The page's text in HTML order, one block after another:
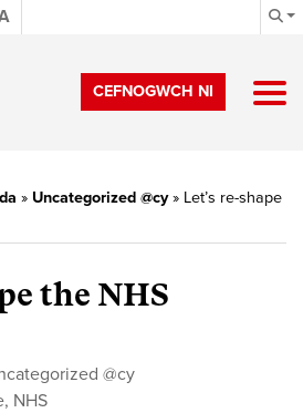
CEFNOGWCH NI
» Uncategorized @cy» Let’s re-shape
the NHS
@cy
, NHS